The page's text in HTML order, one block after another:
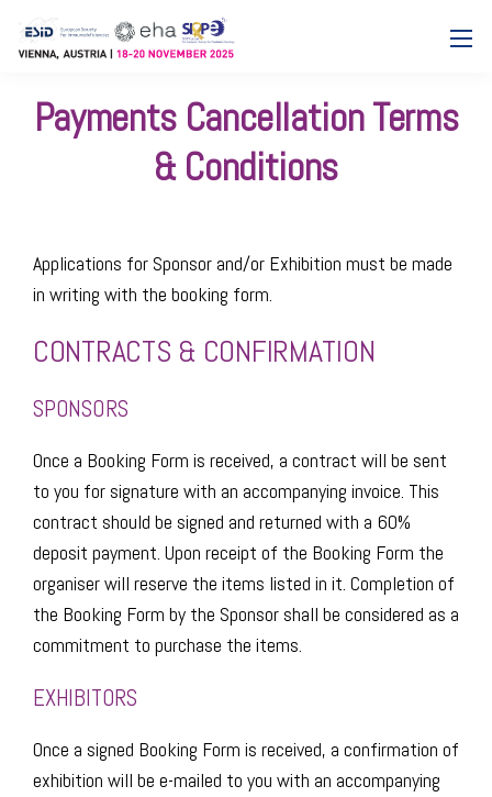
Payments Cancellation Terms
& Conditions
Applications for Sponsor and/or Exhibition must be made
in writing with the booking form.
CONTRACTS & CONFIRMATION
SPONSORS
Once a Booking Form is received, a contract will be sent
to you for signature with an accompanying invoice. This
contract should be signed and returned with a 60%
deposit payment. Upon receipt of the Booking Form the
organiser will reserve the items listed in it. Completion of
the Booking Form by the Sponsor shall be considered as a
commitment to purchase the items.
EXHIBITORS
Once a signed Booking Form is received, a confirmation of
exhibition will be e-mailed to you with an accompanying